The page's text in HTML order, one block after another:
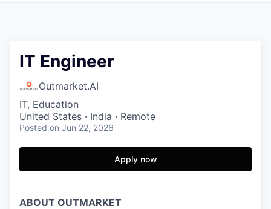
IT Engineer
Outmarket.AI
IT, Education
United States · India · Remote
Posted on Jun 22, 2026
Apply now
ABOUT OUTMARKET